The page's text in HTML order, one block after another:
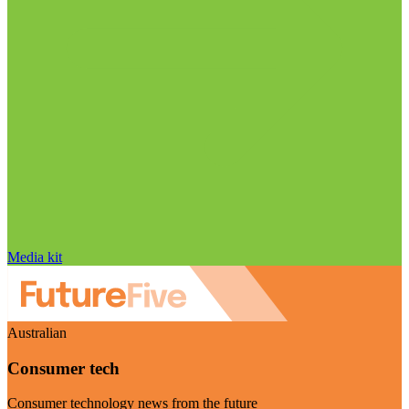
Media kit
Australian
Consumer tech
Consumer technology news from the future